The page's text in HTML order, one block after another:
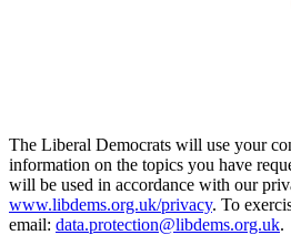
The Liberal Democrats will use your
information on the topics you have
will be used in accordance with our
www.libdems.org.uk/privacy. To
email: data.protection@libdems.org.uk.